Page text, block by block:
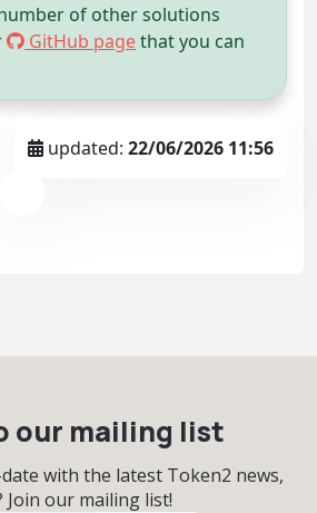
of other solutions
GitHub pagethat you can
updated: 22/06/2026 11:56
our mailing list
with the latest Token2 news,
Join our mailing list!